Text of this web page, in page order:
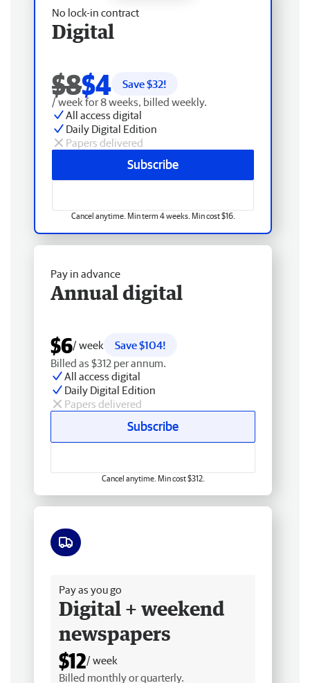
No lock-in contract
Digital
$8$4 Save $32!
/ week for 8 weeks, billed weekly.
All access digital
Daily Digital Edition
Papers delivered
Subscribe
Cancel anytime. Min term 4 weeks. Min cost $16.
Pay in advance
Annual digital
$6/ week
Save $104!
Billed as $312 per annum.
All access digital
Daily Digital Edition
Papers delivered
Subscribe
Cancel anytime. Min cost $312.
Pay as you go
Digital + weekend
newspapers
$12/ week
Billed monthly or quarterly.